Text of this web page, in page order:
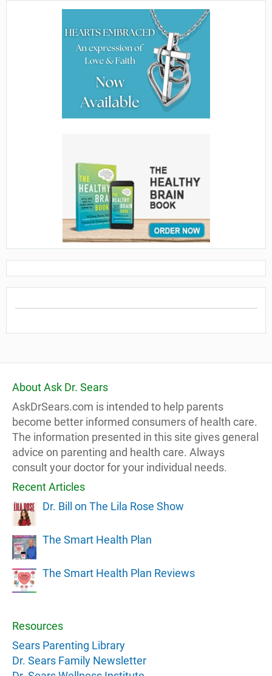
About Ask Dr. Sears
AskDrSears.com is intended to help parents
become better informed consumers of health care.
The information presented in this site gives general
advice on parenting and health care. Always
consult your doctor for your individual needs.
Recent Articles
Dr. Bill on The Lila Rose Show
The Smart Health Plan
The Smart Health Plan Reviews
Resources
Sears Parenting Library
Dr. Sears Family Newsletter